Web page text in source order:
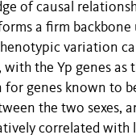
of causal
a firm
variation
the Yp genes
genes known to
the two sexes,
correlated